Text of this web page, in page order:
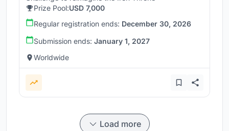
Prize Pool:USD 7,000
Regular registration ends: December 30, 2026
Submission ends: January 1, 2027
Worldwide
Load more